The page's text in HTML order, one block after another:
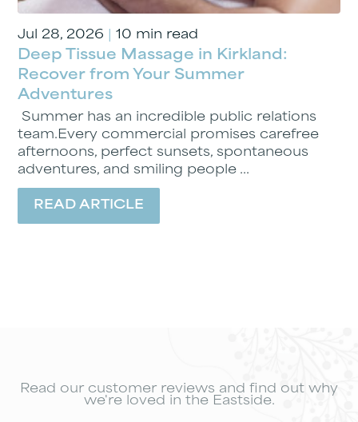
Jul 28, 2026 10 min read
Deep Tissue Massage in Kirkland:
Recover from Your Summer
Adventures
Summer has an incredible public relations
team.Every commercial promises carefree
afternoons, perfect sunsets, spontaneous
adventures, and smiling people ...
READ ARTICLE
Read our customer reviews and find out why
we're loved in the Eastside.